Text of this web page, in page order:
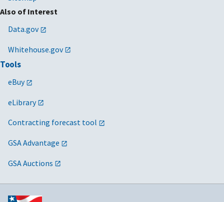
Also of Interest
Data.gov
Whitehouse.gov
Tools
eBuy
eLibrary
Contracting forecast tool
GSA Advantage
GSA Auctions